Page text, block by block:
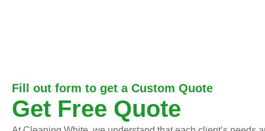
Fill out form to get a Custom Quote
Get Free Quote